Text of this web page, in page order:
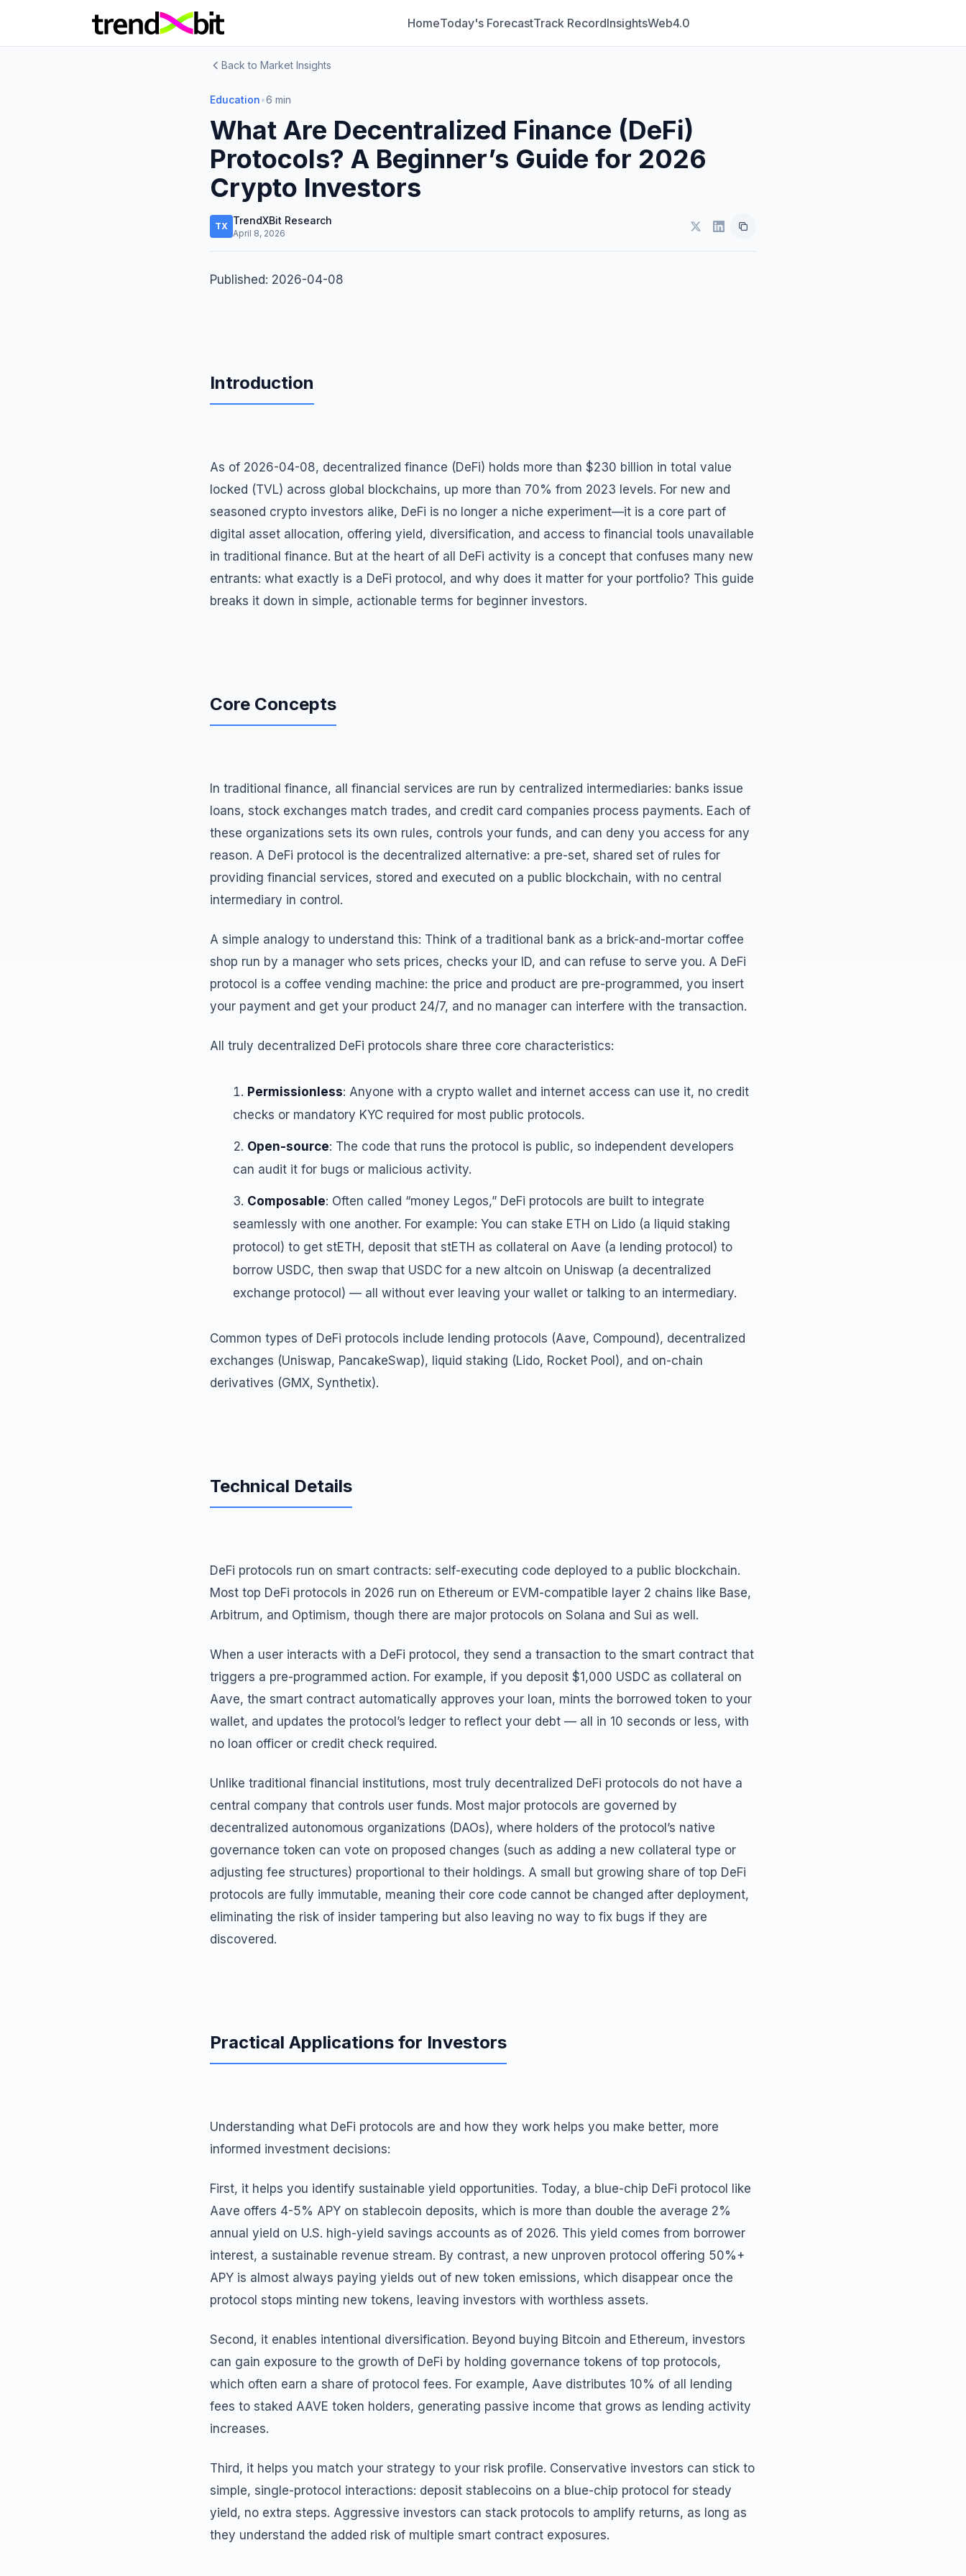
HomeToday's ForecastTrack RecordInsightsWeb4.0
Back to Market Insights
Education•6 min
What Are Decentralized Finance (DeFi)
Protocols? A Beginner’s Guide for 2026
Crypto Investors
TX TrendXBit Research
April 8, 2026
Published: 2026-04-08
Introduction
As of 2026-04-08, decentralized finance (DeFi) holds more than $230 billion in total value
locked (TVL) across global blockchains, up more than 70% from 2023 levels. For new and
seasoned crypto investors alike, DeFi is no longer a niche experiment—it is a core part of
digital asset allocation, offering yield, diversification, and access to financial tools unavailable
in traditional finance. But at the heart of all DeFi activity is a concept that confuses many new
entrants: what exactly is a DeFi protocol, and why does it matter for your portfolio? This guide
breaks it down in simple, actionable terms for beginner investors.
Core Concepts
In traditional finance, all financial services are run by centralized intermediaries: banks issue
loans, stock exchanges match trades, and credit card companies process payments. Each of
these organizations sets its own rules, controls your funds, and can deny you access for any
reason. A DeFi protocol is the decentralized alternative: a pre-set, shared set of rules for
providing financial services, stored and executed on a public blockchain, with no central
intermediary in control.
A simple analogy to understand this: Think of a traditional bank as a brick-and-mortar coffee
shop run by a manager who sets prices, checks your ID, and can refuse to serve you. A DeFi
protocol is a coffee vending machine: the price and product are pre-programmed, you insert
your payment and get your product 24/7, and no manager can interfere with the transaction.
All truly decentralized DeFi protocols share three core characteristics:
Permissionless: Anyone with a crypto wallet and internet access can use it, no credit
checks or mandatory KYC required for most public protocols.
Open-source: The code that runs the protocol is public, so independent developers
can audit it for bugs or malicious activity.
Composable: Often called “money Legos,” DeFi protocols are built to integrate
seamlessly with one another. For example: You can stake ETH on Lido (a liquid staking
protocol) to get stETH, deposit that stETH as collateral on Aave (a lending protocol) to
borrow USDC, then swap that USDC for a new altcoin on Uniswap (a decentralized
exchange protocol) — all without ever leaving your wallet or talking to an intermediary.
Common types of DeFi protocols include lending protocols (Aave, Compound), decentralized
exchanges (Uniswap, PancakeSwap), liquid staking (Lido, Rocket Pool), and on-chain
derivatives (GMX, Synthetix).
Technical Details
DeFi protocols run on smart contracts: self-executing code deployed to a public blockchain.
Most top DeFi protocols in 2026 run on Ethereum or EVM-compatible layer 2 chains like Base,
Arbitrum, and Optimism, though there are major protocols on Solana and Sui as well.
When a user interacts with a DeFi protocol, they send a transaction to the smart contract that
triggers a pre-programmed action. For example, if you deposit $1,000 USDC as collateral on
Aave, the smart contract automatically approves your loan, mints the borrowed token to your
wallet, and updates the protocol’s ledger to reflect your debt — all in 10 seconds or less, with
no loan officer or credit check required.
Unlike traditional financial institutions, most truly decentralized DeFi protocols do not have a
central company that controls user funds. Most major protocols are governed by
decentralized autonomous organizations (DAOs), where holders of the protocol’s native
governance token can vote on proposed changes (such as adding a new collateral type or
adjusting fee structures) proportional to their holdings. A small but growing share of top DeFi
protocols are fully immutable, meaning their core code cannot be changed after deployment,
eliminating the risk of insider tampering but also leaving no way to fix bugs if they are
discovered.
Practical Applications for Investors
Understanding what DeFi protocols are and how they work helps you make better, more
informed investment decisions:
First, it helps you identify sustainable yield opportunities. Today, a blue-chip DeFi protocol like
Aave offers 4-5% APY on stablecoin deposits, which is more than double the average 2%
annual yield on U.S. high-yield savings accounts as of 2026. This yield comes from borrower
interest, a sustainable revenue stream. By contrast, a new unproven protocol offering 50%+
APY is almost always paying yields out of new token emissions, which disappear once the
protocol stops minting new tokens, leaving investors with worthless assets.
Second, it enables intentional diversification. Beyond buying Bitcoin and Ethereum, investors
can gain exposure to the growth of DeFi by holding governance tokens of top protocols,
which often earn a share of protocol fees. For example, Aave distributes 10% of all lending
fees to staked AAVE token holders, generating passive income that grows as lending activity
increases.
Third, it helps you match your strategy to your risk profile. Conservative investors can stick to
simple, single-protocol interactions: deposit stablecoins on a blue-chip protocol for steady
yield, no extra steps. Aggressive investors can stack protocols to amplify returns, as long as
they understand the added risk of multiple smart contract exposures.